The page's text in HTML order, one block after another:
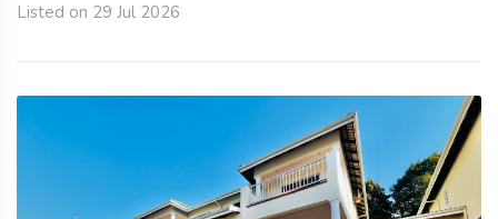
Listed on 29 Jul 2026